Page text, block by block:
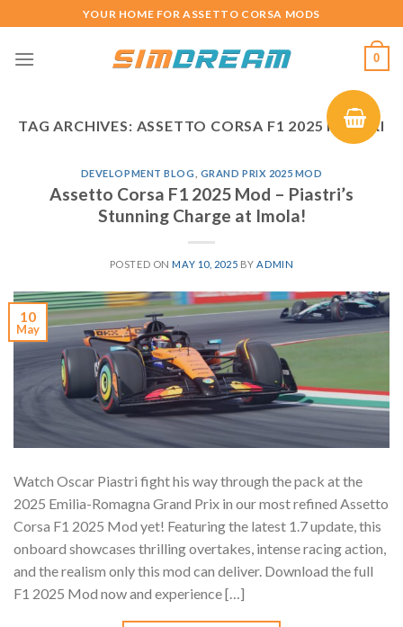
to
content
YOUR HOME FOR ASSETTO CORSA MODS
0
TAG ARCHIVES: ASSETTO CORSA F1 2025 PIASTRI
DEVELOPMENT BLOG GRAND PRIX 2025 MOD
Assetto Corsa F1 2025 Mod – Piastri’s
Stunning Charge at Imola!
POSTED ONMAY 10, 2025 BY ADMIN
10
May
Watch Oscar Piastri fight his way through the pack at the
2025 Emilia-Romagna Grand Prix in our most refined Assetto
Corsa F1 2025 Mod yet! Featuring the latest 1.7 update, this
onboard showcases thrilling overtakes, intense racing action,
and the realism only this mod can deliver. Download the full
F1 2025 Mod now and experience […]